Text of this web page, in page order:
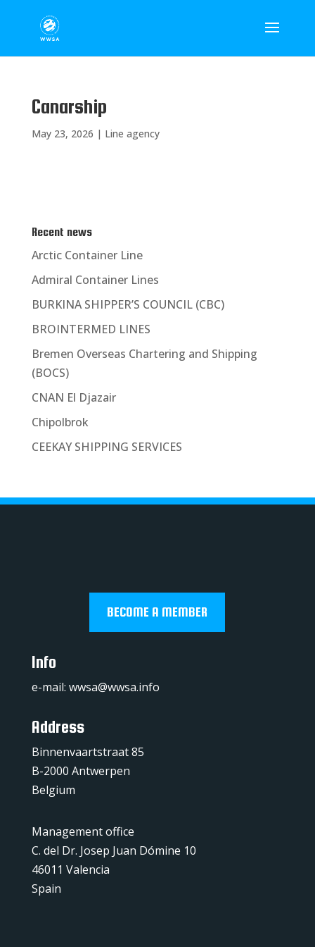
Canarship
May 23, 2026 | Line agency
Recent news
Arctic Container Line
Admiral Container Lines
BURKINA SHIPPER’S COUNCIL (CBC)
BROINTERMED LINES
Bremen Overseas Chartering and Shipping
(BOCS)
CNAN El Djazair
Chipolbrok
CEEKAY SHIPPING SERVICES
BECOME A MEMBER
Info
e-mail: wwsa@wwsa.info
Address
Binnenvaartstraat 85
B-2000 Antwerpen
Belgium
Management office
C. del Dr. Josep Juan Dómine 10
46011 Valencia
Spain